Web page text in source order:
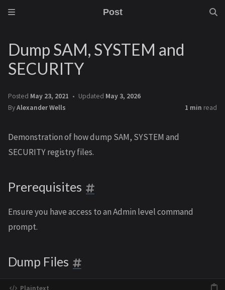
Post
Dump SAM, SYSTEM and
SECURITY
Posted May 23, 2021 Updated May 3, 2026
ByAlexander Wells 1 min read
Demonstration of how dump SAM, SYSTEM and
SECURITY registry files.
Prerequisites
Ensure you have access to an Admin level command
prompt.
Dump Files